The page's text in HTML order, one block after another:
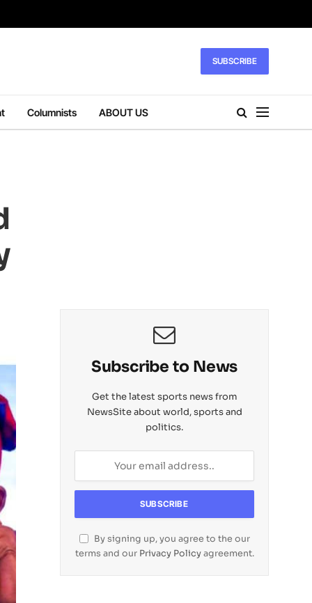
SUBSCRIBE
Columnists ABOUT US
Subscribe to News
Get the latest sports news from
NewsSite about world, sports and
politics.
By signing up, you agree to the our
terms and our Privacy Policyagreement.